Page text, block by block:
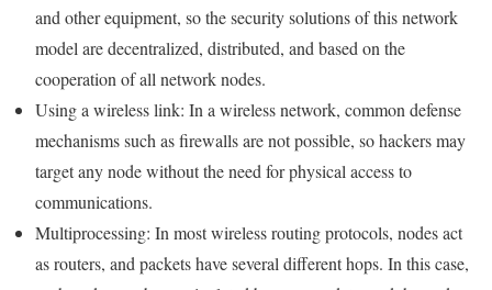
and other equipment, so the security solutions of this network
model are decentralized, distributed, and based on the
cooperation of all network nodes.
Using a wireless link: In a wireless network, common defense
mechanisms such as firewalls are not possible, so hackers may
target any node without the need for physical access to
communications.
Multiprocessing: In most wireless routing protocols, nodes act
as routers, and packets have several different hops. In this case,